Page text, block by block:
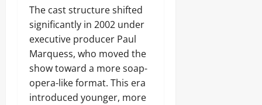
The cast structure shifted
significantly in 2002 under
executive producer Paul
Marquess, who moved the
show toward a more soap-
opera-like format. This era
introduced younger, more